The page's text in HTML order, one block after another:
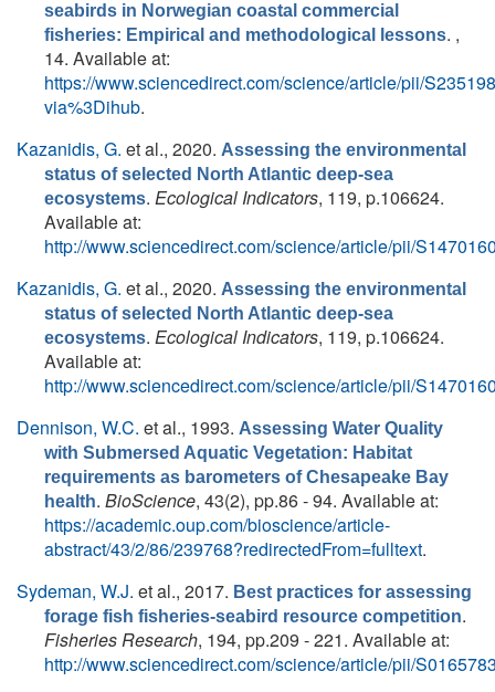
seabirds in Norwegian coastal commercial
fisheries: Empirical and methodological lessons. ,
14. Available at:
https://www.sciencedirect.com/science/article/pii/
via%3Dihub.
Kazanidis, G. et al., 2020. Assessing the environmental
status of selected North Atlantic deep-sea
ecosystems. Ecological Indicators, 119, p.106624.
Available at:
http://www.sciencedirect.com/science/article/pii/
Kazanidis, G. et al., 2020. Assessing the environmental
status of selected North Atlantic deep-sea
ecosystems. Ecological Indicators, 119, p.106624.
Available at:
http://www.sciencedirect.com/science/article/pii/
Dennison, W.C. et al., 1993. Assessing Water Quality
with Submersed Aquatic Vegetation: Habitat
requirements as barometers of Chesapeake Bay
health. BioScience, 43(2), pp.86 - 94. Available at:
https://academic.oup.com/bioscience/article-
abstract/43/2/86/239768?redirectedFrom=fulltext.
Sydeman, W.J. et al., 2017. Best practices for assessing
forage fish fisheries-seabird resource competition.
Fisheries Research, 194, pp.209 - 221. Available at:
http://www.sciencedirect.com/science/article/pii/